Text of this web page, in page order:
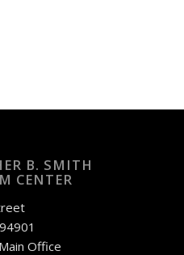
B. SMITH
CENTER
Office